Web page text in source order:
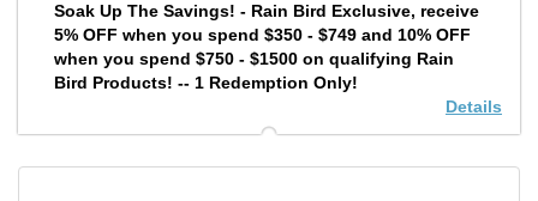
Soak Up The Savings! - Rain Bird Exclusive, receive
5% OFF when you spend $350 - $749 and 10% OFF
when you spend $750 - $1500 on qualifying Rain
Bird Products! -- 1 Redemption Only!
Details